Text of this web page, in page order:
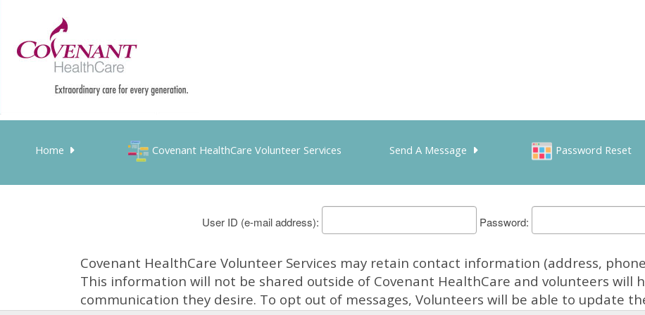
Home Covenant HealthCare Volunteer Services Send A Message Password Reset
User ID Password
Covenant HealthCare Volunteer Services may retain contact information (address,
This information will not be shared outside of Covenant HealthCare and volunteers will
communication they desire. To opt out of messages, Volunteers will be able to update